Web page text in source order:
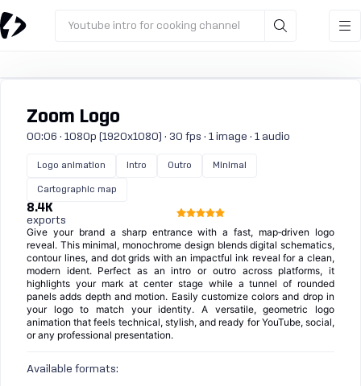
Youtube intro for cooking channel
Zoom Logo
00:06 · 1080p (1920x1080) · 30 fps · 1 image · 1 audio
Logo animation Intro Outro Minimal
Cartographic map
8.4K
exports
Give your brand a sharp entrance with a fast, map‑driven logo
reveal. This minimal, monochrome design blends digital schematics,
contour lines, and dot grids with an impactful ink reveal for a clean,
modern ident. Perfect as an intro or outro across platforms, it
highlights your mark at center stage while a tunnel of rounded
panels adds depth and motion. Easily customize colors and drop in
your logo to match your identity. A versatile, geometric logo
animation that feels technical, stylish, and ready for YouTube, social,
or any professional presentation.
Available formats: